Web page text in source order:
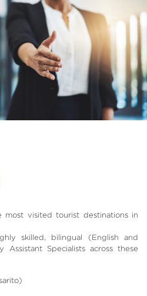
most visited tourist destinations in
skilled, bilingual (English and
Assistant Specialists across these